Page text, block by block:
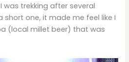
was trekking after several
short one, it made me feel like I
(local millet beer) that was